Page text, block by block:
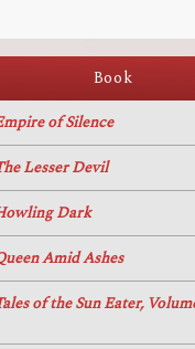
Book
of Silence
Lesser Devil
Dark
Amid Ashes
of the Sun Eater,